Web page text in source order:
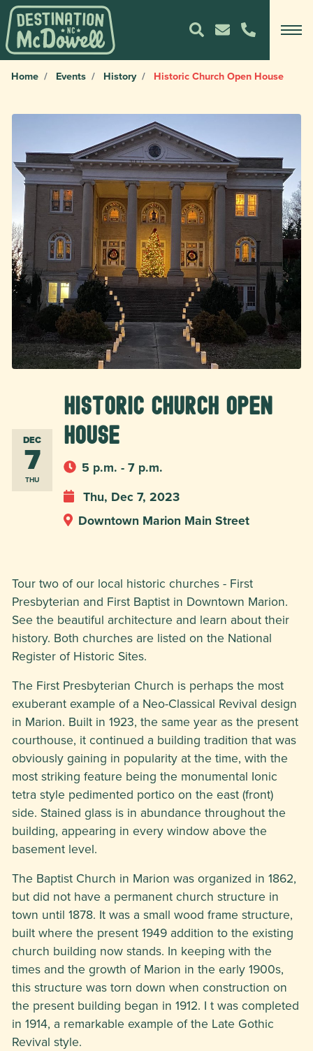
Home Events History Historic Church Open House
DEC
7
THU
Historic Church Open
House
5 p.m. - 7 p.m.
Thu, Dec 7, 2023
Downtown Marion Main Street
Tour two of our local historic churches - First
Presbyterian and First Baptist in Downtown Marion.
See the beautiful architecture and learn about their
history. Both churches are listed on the National
Register of Historic Sites.
The First Presbyterian Church is perhaps the most
exuberant example of a Neo-Classical Revival design
in Marion. Built in 1923, the same year as the present
courthouse, it continued a building tradition that was
obviously gaining in popularity at the time, with the
most striking feature being the monumental Ionic
tetra style pedimented portico on the east (front)
side. Stained glass is in abundance throughout the
building, appearing in every window above the
basement level.
The Baptist Church in Marion was organized in 1862,
but did not have a permanent church structure in
town until 1878. It was a small wood frame structure,
built where the present 1949 addition to the existing
church building now stands. In keeping with the
times and the growth of Marion in the early 1900s,
this structure was torn down when construction on
the present building began in 1912. I t was completed
in 1914, a remarkable example of the Late Gothic
Revival style.